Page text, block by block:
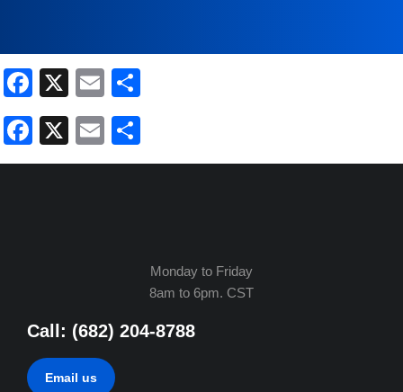
Facebook
X Email
Facebook
X Email
Monday to Friday
8am to 6pm. CST
Call: (682) 204-8788
Email us